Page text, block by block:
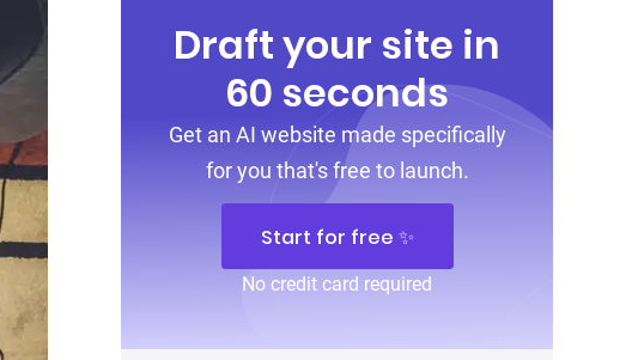
Draft your site in
60 seconds
Get an AI website made specifically
for you that's free to launch.
Start for free ✨
No credit card required